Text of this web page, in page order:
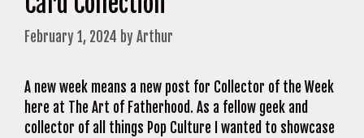
February 1, 2024 byArthur
A new week means a new post for Collector of the Week
here at The Art of Fatherhood. As a fellow geek and
collector of all things Pop Culture I wanted to showcase